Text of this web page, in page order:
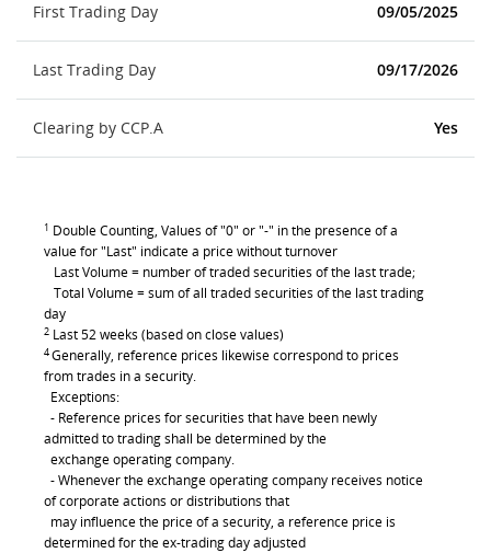
First Trading Day 09/05/2025
Last Trading Day 09/17/2026
Clearing by CCP.A Yes
1 Double Counting, Values of "0" or "-" in the presence of a
value for "Last" indicate a price without turnover
Last Volume = number of traded securities of the last trade;
Total Volume = sum of all traded securities of the last trading
day
2 Last 52 weeks (based on close values)
4Generally, reference prices likewise correspond to prices
from trades in a security.
Exceptions:
- Reference prices for securities that have been newly
admitted to trading shall be determined by the
exchange operating company.
- Whenever the exchange operating company receives notice
of corporate actions or distributions that
may influence the price of a security, a reference price is
determined for the ex-trading day adjusted